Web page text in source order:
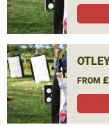
FROM